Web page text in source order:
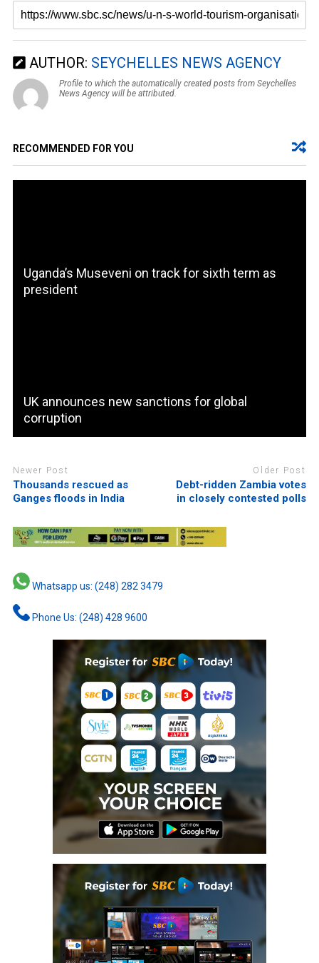
AUTHOR: SEYCHELLES NEWS AGENCY
Profile to which the automatically created posts from Seychelles
News Agency will be attributed.
RECOMMENDED FOR YOU
Uganda’s Museveni on track for sixth term as
president
UK announces new sanctions for global
corruption
Newer Post
Thousands rescued as
Ganges floods in India
Older Post
Debt-ridden Zambia votes
in closely contested polls
Whatsapp us: (248) 282 3479
Phone Us: (248) 428 9600